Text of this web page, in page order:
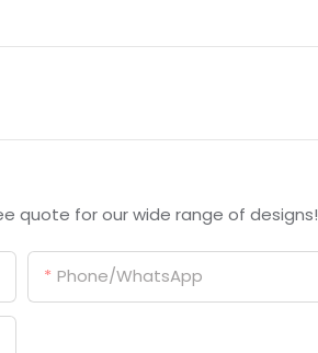
quote for our wide range of designs!
Phone/whatsApp